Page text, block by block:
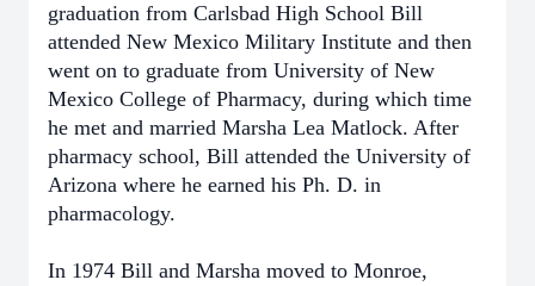
graduation from Carlsbad High School Bill
attended New Mexico Military Institute and then
went on to graduate from University of New
Mexico College of Pharmacy, during which time
he met and married Marsha Lea Matlock. After
pharmacy school, Bill attended the University of
Arizona where he earned his Ph. D. in
pharmacology.
In 1974 Bill and Marsha moved to Monroe,